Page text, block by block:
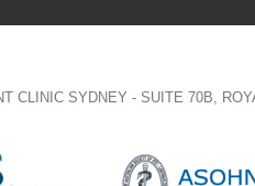
CLINIC SYDNEY - SUITE 70B,